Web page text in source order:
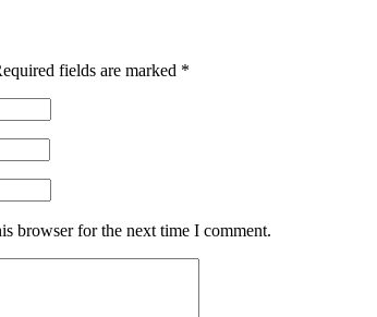
fields are marked *
browser for the next time I comment.